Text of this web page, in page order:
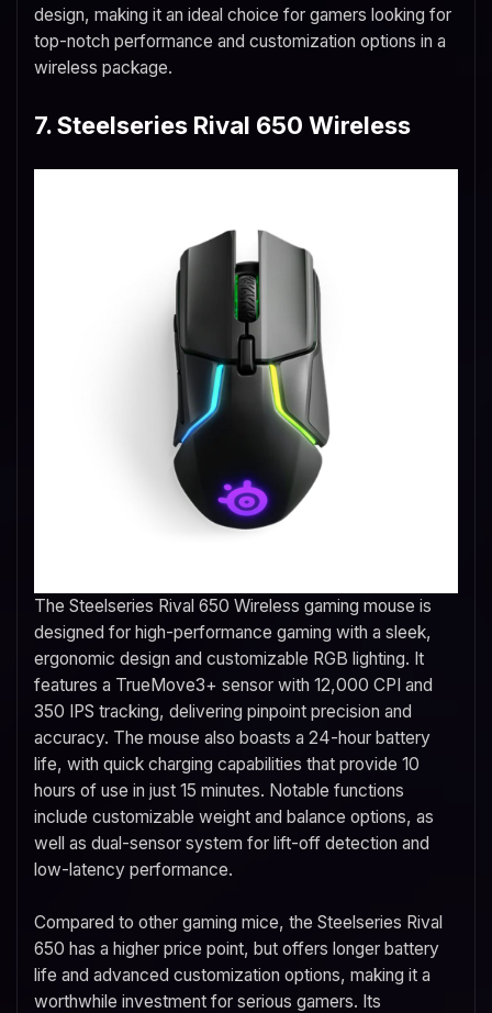
design, making it an ideal choice for gamers looking for
top-notch performance and customization options in a
wireless package.
7. Steelseries Rival 650 Wireless
The Steelseries Rival 650 Wireless gaming mouse is
designed for high-performance gaming with a sleek,
ergonomic design and customizable RGB lighting. It
features a TrueMove3+ sensor with 12,000 CPI and
350 IPS tracking, delivering pinpoint precision and
accuracy. The mouse also boasts a 24-hour battery
life, with quick charging capabilities that provide 10
hours of use in just 15 minutes. Notable functions
include customizable weight and balance options, as
well as dual-sensor system for lift-off detection and
low-latency performance.
Compared to other gaming mice, the Steelseries Rival
650 has a higher price point, but offers longer battery
life and advanced customization options, making it a
worthwhile investment for serious gamers. Its